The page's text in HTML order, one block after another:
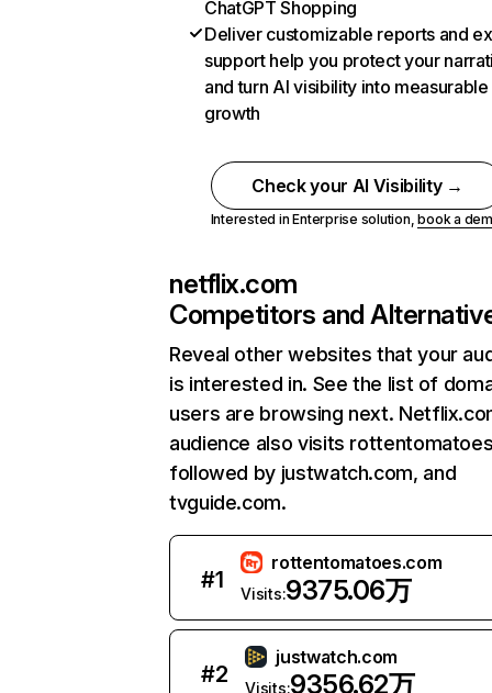
ChatGPT Shopping
Deliver customizable reports and
support help you protect your
and turn AI visibility into measurable
growth
Check your AI Visibility →
Interested in Enterprise solution,book a
netflix.com
Competitors and
Reveal other websites that your
is interested in. See the list of
users are browsing next.
audience also visits
followed by justwatch.com, and
tvguide.com.
#1
rottentomatoes.com
Visits:9375.06万
#2
justwatch.com
Visits:9356.62万